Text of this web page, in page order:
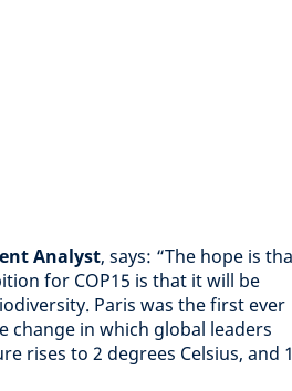
Analyst, says: “The hope is
for COP15 is that it will be
Paris was the first ever
in which global leaders
rises to 2 degrees Celsius, and